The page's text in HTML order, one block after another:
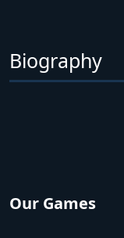
Biography
Our Games